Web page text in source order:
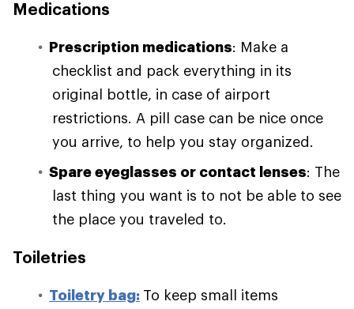
Medications
Prescription medications: Make a
checklist and pack everything in its
original bottle, in case of airport
restrictions. A pill case can be nice once
you arrive, to help you stay organized.
Spare eyeglasses or contact lenses: The
last thing you want is to not be able to see
the place you traveled to.
Toiletries
Toiletry bag: To keep small items